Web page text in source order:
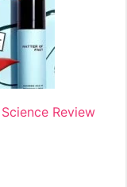
Review